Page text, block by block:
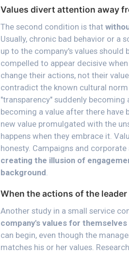
Values divert attention away
The second condition is that
Usually, chronic bad behavior or a
up to the company's values
compelled to appear decisive
change their actions, not their
contradict the known cultural
"transparency" suddenly becoming
becoming a value after there have
new value promulgated with the
happens when they embrace it.
honesty. Campaigns and
creating the illusion of
background.
When the actions of the
Another study in a small service
company's values for
can begin, even though the
matches his or her values.